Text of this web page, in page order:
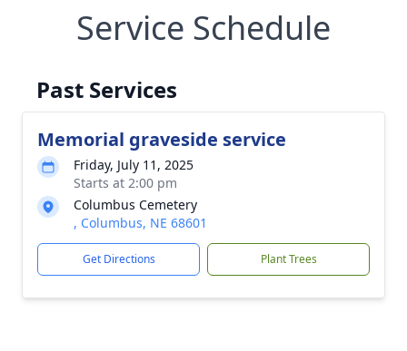
Service Schedule
Past Services
Memorial graveside service
Friday, July 11, 2025
Starts at 2:00 pm
Columbus Cemetery
, Columbus, NE 68601
Get Directions Plant Trees